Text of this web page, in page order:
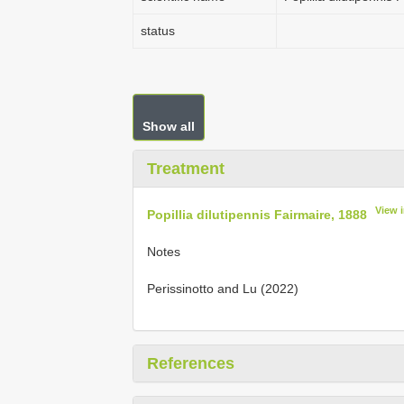
status
Show all
Treatment
Popillia dilutipennis Fairmaire, 1888 View
Notes
Perissinotto and Lu (2022)
References